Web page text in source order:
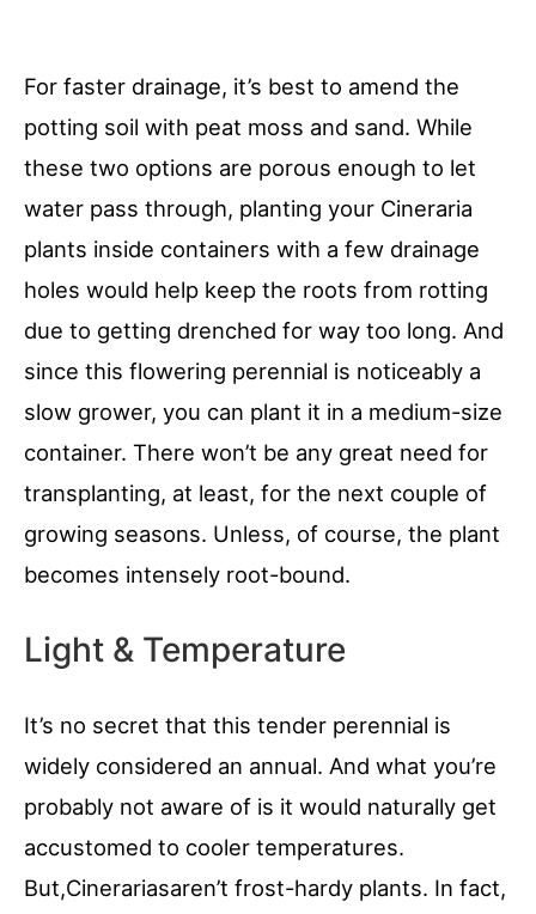
For faster drainage, it’s best to amend the
potting soil with peat moss and sand. While
these two options are porous enough to let
water pass through, planting your Cineraria
plants inside containers with a few drainage
holes would help keep the roots from rotting
due to getting drenched for way too long. And
since this flowering perennial is noticeably a
slow grower, you can plant it in a medium-size
container. There won’t be any great need for
transplanting, at least, for the next couple of
growing seasons. Unless, of course, the plant
becomes intensely root-bound.
Light & Temperature
It’s no secret that this tender perennial is
widely considered an annual. And what you’re
probably not aware of is it would naturally get
accustomed to cooler temperatures.
But,Cinerariasaren’t frost-hardy plants. In fact,